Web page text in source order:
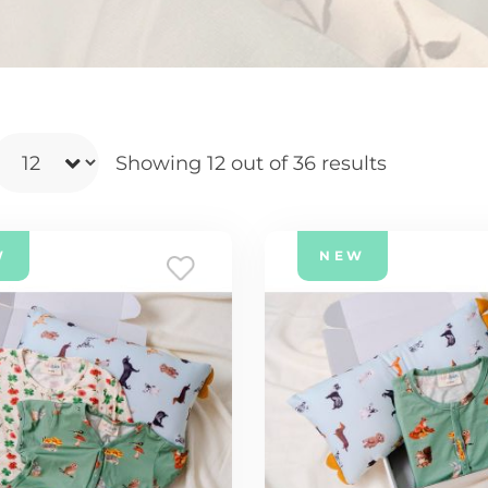
Showing 12 out of 36 results
NEW